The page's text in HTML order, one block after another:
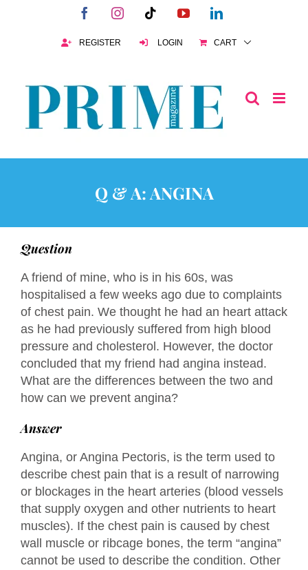
FacebookInstagramTiktokYouTubeLinkedIn
REGISTER LOGIN CART
Q & A: ANGINA
Question
A friend of mine, who is in his 60s, was
hospitalised a few weeks ago due to complaints
of chest pain. We thought he had an heart attack
as he had previously suffered from high blood
pressure and cholesterol. However, the doctor
concluded that my friend had angina instead.
What are the differences between the two and
how can we prevent angina?
Answer
Angina, or Angina Pectoris, is the term used to
describe chest pain that is a result of narrowing
or blockages in the heart arteries (blood vessels
that supply oxygen and other nutrients to heart
muscles). If the chest pain is caused by chest
wall muscle or ribcage bones, the term “angina”
cannot be used to describe the condition. Other